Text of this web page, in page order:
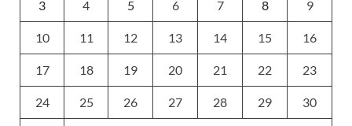
3 4 5 6 7 8 9
10 11 12 13 14 15 16
17 18 19 20 21 22 23
24 25 26 27 28 29 30